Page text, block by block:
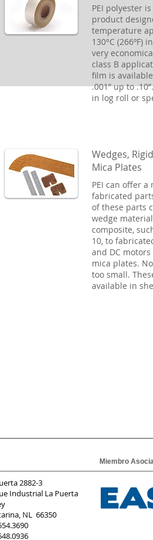
PEI polyester
product
temperature
130°C (266ºF)
very
class B
film is
.001” up to
in log roll or
Wedges,
Mica Plates
PEI can offer
fabricated
of these parts
wedge
composite,
10, to
and DC
mica plates.
too small.
available in
2882-3
Industrial La Puerta
NL 66350
Miembro